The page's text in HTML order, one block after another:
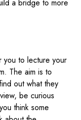
a bridge to more
you to lecture your
The aim is to
out what they
be curious
think some